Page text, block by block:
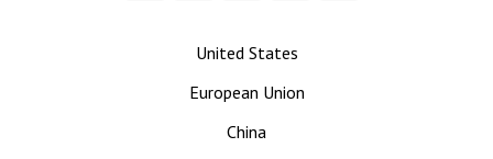
United States
European Union
China